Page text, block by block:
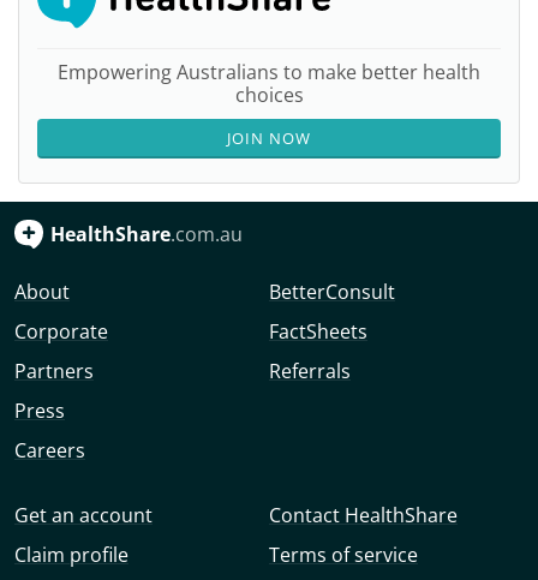
Empowering Australians to make better health
choices
JOIN NOW
HealthShare.com.au
About
Corporate
Partners
Press
Careers
BetterConsult
FactSheets
Referrals
Get an account
Claim profile
Contact HealthShare
Terms of service